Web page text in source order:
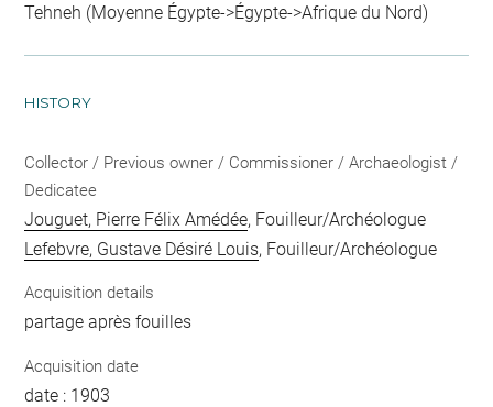
Tehneh (Moyenne Égypte->Égypte->Afrique du Nord)
HISTORY
Collector / Previous owner / Commissioner / Archaeologist /
Dedicatee
Jouguet, Pierre Félix Amédée, Fouilleur/Archéologue
Lefebvre, Gustave Désiré Louis, Fouilleur/Archéologue
Acquisition details
partage après fouilles
Acquisition date
date : 1903